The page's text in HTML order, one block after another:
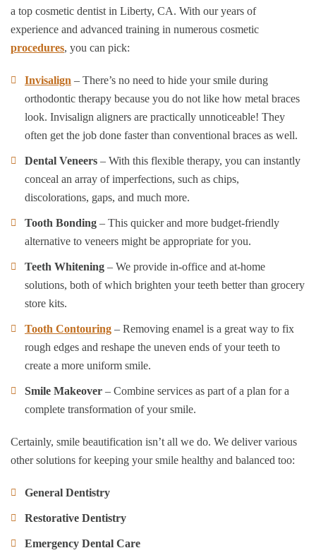
a top cosmetic dentist in Liberty, CA. With our years of
experience and advanced training in numerous cosmetic
procedures, you can pick:
Invisalign – There’s no need to hide your smile during
orthodontic therapy because you do not like how metal braces
look. Invisalign aligners are practically unnoticeable! They
often get the job done faster than conventional braces as well.
Dental Veneers – With this flexible therapy, you can instantly
conceal an array of imperfections, such as chips,
discolorations, gaps, and much more.
Tooth Bonding – This quicker and more budget-friendly
alternative to veneers might be appropriate for you.
Teeth Whitening – We provide in-office and at-home
solutions, both of which brighten your teeth better than grocery
store kits.
Tooth Contouring – Removing enamel is a great way to fix
rough edges and reshape the uneven ends of your teeth to
create a more uniform smile.
Smile Makeover – Combine services as part of a plan for a
complete transformation of your smile.
Certainly, smile beautification isn’t all we do. We deliver various
other solutions for keeping your smile healthy and balanced too:
General Dentistry
Restorative Dentistry
Emergency Dental Care